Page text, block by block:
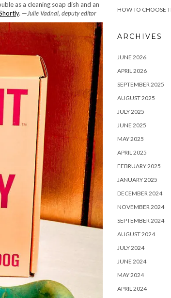
as a cleaning soap dish and an
. —Julie Vadnal, deputy editor
HOW TO CHOOSE
ARCHIVES
JUNE 2026
APRIL 2026
SEPTEMBER 2025
AUGUST 2025
JULY 2025
JUNE 2025
MAY 2025
APRIL 2025
FEBRUARY 2025
JANUARY 2025
DECEMBER 2024
NOVEMBER 2024
SEPTEMBER 2024
AUGUST 2024
JULY 2024
JUNE 2024
MAY 2024
APRIL 2024